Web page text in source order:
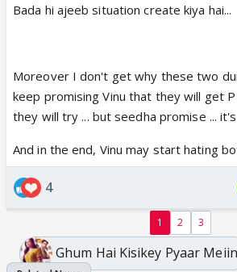
Bada hi ajeeb situation create kiya hai...
Moreover I don't get why these two
keep promising Vinu that they will get P
they will try ... but seedha promise ...
And in the end, Vinu may start hating
4
1 2 3
Ghum Hai Kisikey Pyaar Meiin